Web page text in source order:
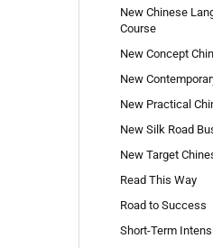
New Chinese
Course
New Concept
New
New Practical
New Silk Road
New Target
Read This Way
Road to Success
Short-Term